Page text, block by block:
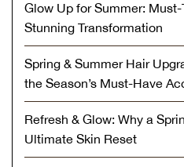
Glow Up for Summer:
Stunning Transformation
Spring & Summer Hair
the Season’s Must-Have
Refresh & Glow: Why a
Ultimate Skin Reset